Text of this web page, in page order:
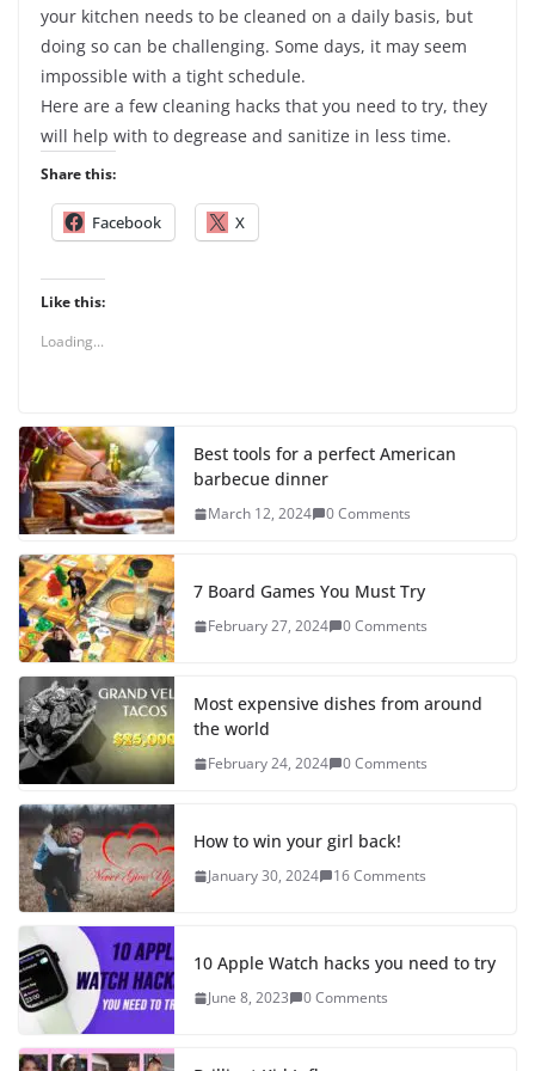
your kitchen needs to be cleaned on a daily basis, but
doing so can be challenging. Some days, it may seem
impossible with a tight schedule.
Here are a few cleaning hacks that you need to try, they
will help with to degrease and sanitize in less time.
Share this:
Facebook X
Like this:
Loading...
Best tools for a perfect American
barbecue dinner
March 12, 2024 0 Comments
7 Board Games You Must Try
February 27, 2024 0 Comments
Most expensive dishes from around
the world
February 24, 2024 0 Comments
How to win your girl back!
January 30, 2024 16 Comments
10 Apple Watch hacks you need to try
June 8, 2023 0 Comments